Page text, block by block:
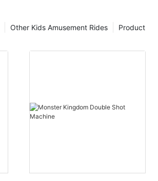
Product
Other Kids Amusement Rides